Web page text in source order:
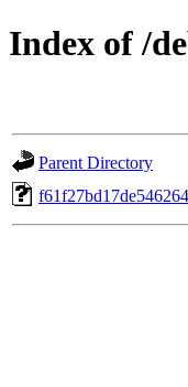
Index of /
Parent Directory